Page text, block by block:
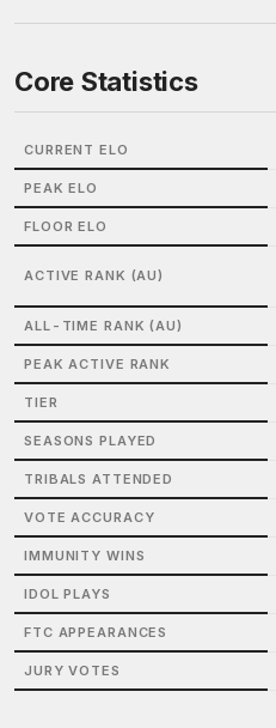
Core Statistics
CURRENT ELO
PEAK ELO
FLOOR ELO
ACTIVE RANK (AU)
ALL-TIME RANK (AU)
PEAK ACTIVE RANK
TIER
SEASONS PLAYED
TRIBALS ATTENDED
VOTE ACCURACY
IMMUNITY WINS
IDOL PLAYS
FTC APPEARANCES
JURY VOTES